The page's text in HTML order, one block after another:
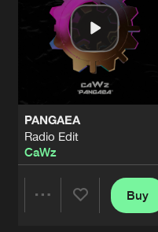
PANGAEA
Radio Edit
CaWz
Buy